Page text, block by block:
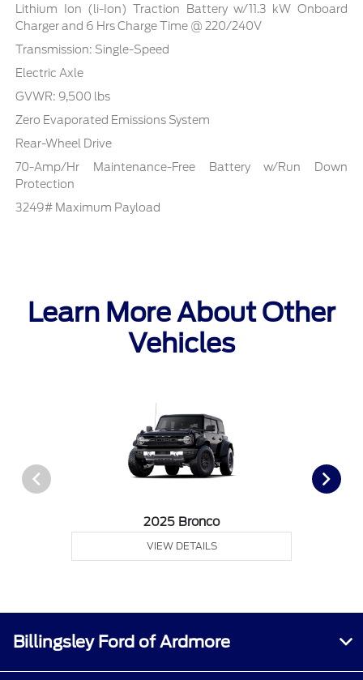
Lithium Ion (li-Ion) Traction Battery w/11.3 kW Onboard
Charger and 6 Hrs Charge Time @ 220/240V
Transmission: Single-Speed
Electric Axle
GVWR: 9,500 lbs
Zero Evaporated Emissions System
Rear-Wheel Drive
70-Amp/Hr Maintenance-Free Battery w/Run Down
Protection
3249# Maximum Payload
Learn More About Other
Vehicles
2025 Bronco
VIEW DETAILS
Billingsley Ford of Ardmore